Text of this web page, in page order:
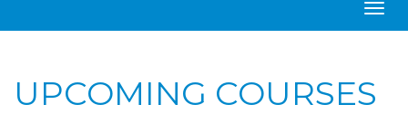
UPCOMING COURSES